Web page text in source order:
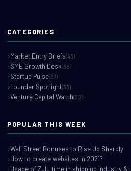
CATEGORIES
Market Entry Briefs(43)
SME Growth Desk(38)
Startup Pulse(37)
Founder Spotlight(33)
Venture Capital Watch(32)
POPULAR THIS WEEK
Wall Street Bonuses to Rise Up Sharply
How to create websites in 2021?
Usage of Zulu time in shipping industry